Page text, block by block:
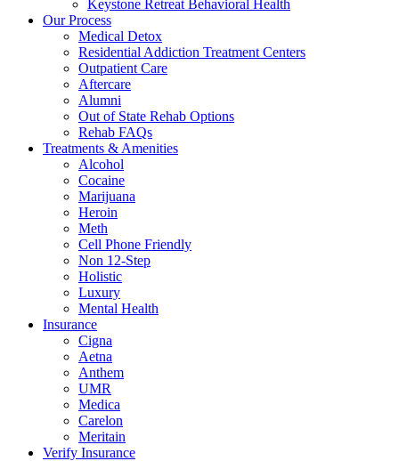
Keystone Retreat Behavioral Health
Our Process
Medical Detox
Residential Addiction Treatment Centers
Outpatient Care
Aftercare
Alumni
Out of State Rehab Options
Rehab FAQs
Treatments & Amenities
Alcohol
Cocaine
Marijuana
Heroin
Meth
Cell Phone Friendly
Non 12-Step
Holistic
Luxury
Mental Health
Insurance
Cigna
Aetna
Anthem
UMR
Medica
Carelon
Meritain
Verify Insurance